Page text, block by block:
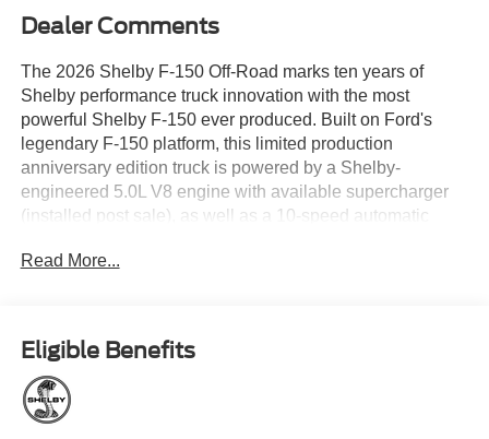
Dealer Comments
The 2026 Shelby F-150 Off-Road marks ten years of
Shelby performance truck innovation with the most
powerful Shelby F-150 ever produced. Built on Ford's
legendary F-150 platform, this limited production
anniversary edition truck is powered by a Shelby-
engineered 5.0L V8 engine with available supercharger
(installed post sale), as well as a 10-speed automatic
engineers collaborated with top suppliers to elevate both
shocks that provide increased travel, exceptional control,
and confident handling both on and off road. Upgraded
Baer brake rotors and aggressive 35-inch BFGoodrich
KO3 tires help to harness that power as well. Standard
Read More...
Eligible Benefits